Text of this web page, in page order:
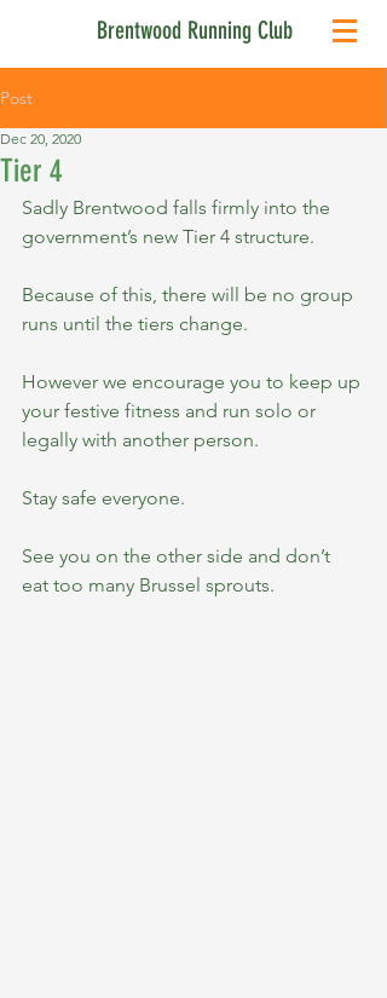
Brentwood Running Club
Post
Tier 4
Dec 20, 2020
Sadly Brentwood falls firmly into the
government’s new Tier 4 structure.
Because of this, there will be no group
runs until the tiers change.
However we encourage you to keep up
your festive fitness and run solo or
legally with another person.
Stay safe everyone.
See you on the other side and don’t
eat too many Brussel sprouts.